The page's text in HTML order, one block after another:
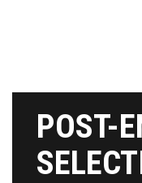
POST-